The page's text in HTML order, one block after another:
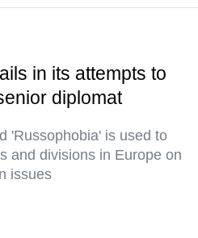
in its attempts to
diplomat
'Russophobia' is used to
and divisions in Europe on
issues